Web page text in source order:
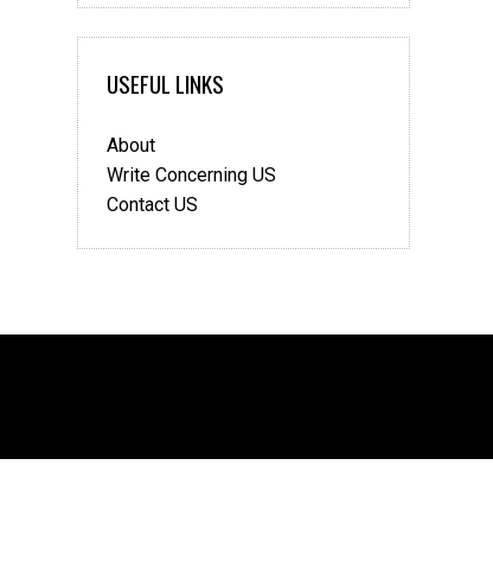
USEFUL LINKS
About
Write Concerning US
Contact US